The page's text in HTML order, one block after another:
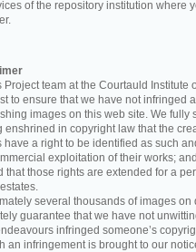
of the repository institution where
Project team at the Courtauld Institute
to ensure that we have not infringed
images on this web site. We fully
enshrined in copyright law that the
have a right to be identified as such
exploitation of their works;
that those rights are extended for a
several thousands of images on
guarantee that we have not
infringed someone’s
an infringement is brought to our